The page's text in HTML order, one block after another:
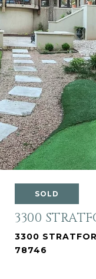
SOLD
3300
3300
78746